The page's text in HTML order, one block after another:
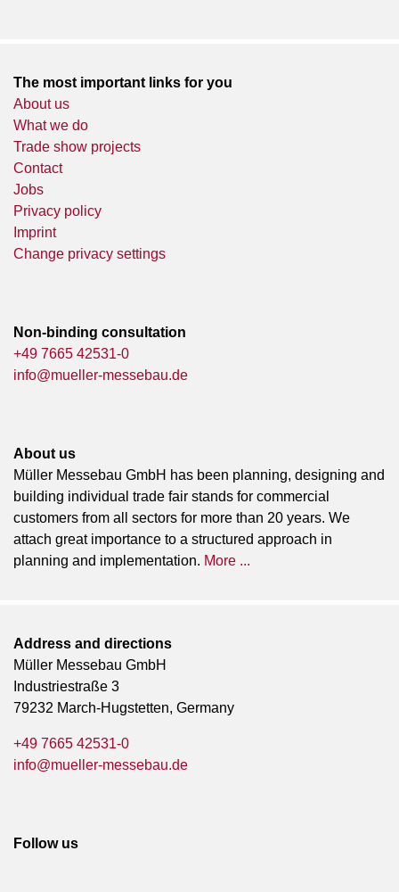
The most important links for you
About us
What we do
Trade show projects
Contact
Jobs
Privacy policy
Imprint
Change privacy settings
Non-binding consultation
+49 7665 42531-0
info@mueller-messebau.de
About us
Müller Messebau GmbH has been planning, designing and
building individual trade fair stands for commercial
customers from all sectors for more than 20 years. We
attach great importance to a structured approach in
planning and implementation. More ...
Address and directions
Müller Messebau GmbH
Industriestraße 3
79232 March-Hugstetten, Germany
+49 7665 42531-0
info@mueller-messebau.de
Follow us